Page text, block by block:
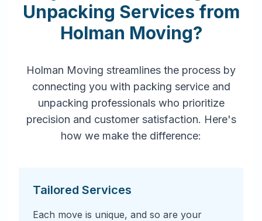
Unpacking Services from
Holman Moving?
Holman Moving streamlines the process by
connecting you with packing service and
unpacking professionals who prioritize
precision and customer satisfaction. Here's
how we make the difference:
Tailored Services
Each move is unique, and so are your